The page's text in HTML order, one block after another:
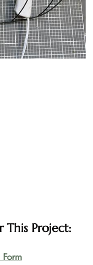
This Project: